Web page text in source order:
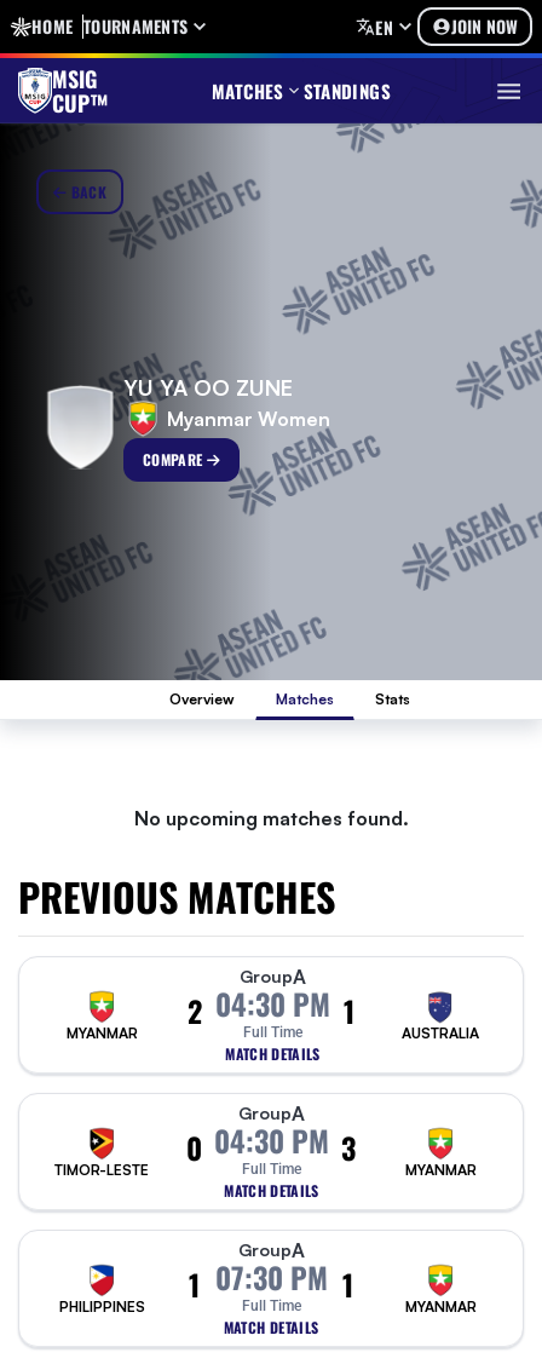
HOME TOURNAMENTS EN JOIN NOW
MSIG
CUP™ MATCHES STANDINGS
BACK
YU YA OO ZUNE
Myanmar Women
COMPARE
Overview Matches Stats
No upcoming matches found.
PREVIOUS MATCHES
MYANMAR
2
GroupA
04:30 PM
Full Time
MATCH DETAILS
1
AUSTRALIA
TIMOR-LESTE
0
GroupA
04:30 PM
Full Time
MATCH DETAILS
3
MYANMAR
PHILIPPINES
1
GroupA
07:30 PM
Full Time
MATCH DETAILS
1
MYANMAR